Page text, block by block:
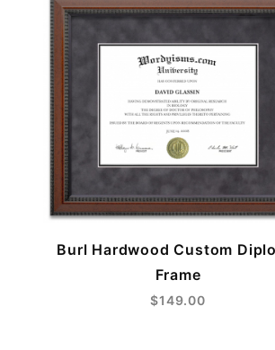
Burl Hardwood Custom
Frame
$149.00